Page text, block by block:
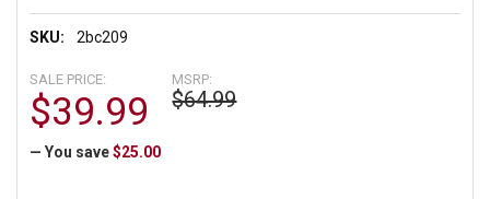
SKU: 2bc209
MSRP:
$64.99
SALE PRICE:
$39.99
— You save $25.00